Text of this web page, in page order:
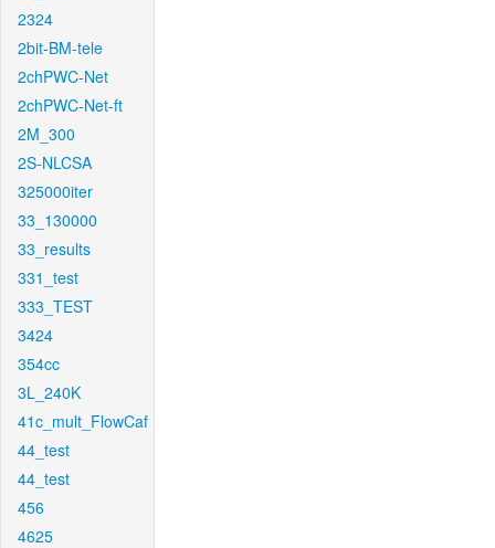
2324
2bit-BM-tele
2chPWC-Net
2chPWC-Net-ft
2M_300
2S-NLCSA
325000iter
33_130000
33_results
331_test
333_TEST
3424
354cc
3L_240K
41c_mult_FlowCaf
44_test
44_test
456
4625